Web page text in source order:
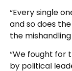
“Every single
and so does
the
“We fought for
by political